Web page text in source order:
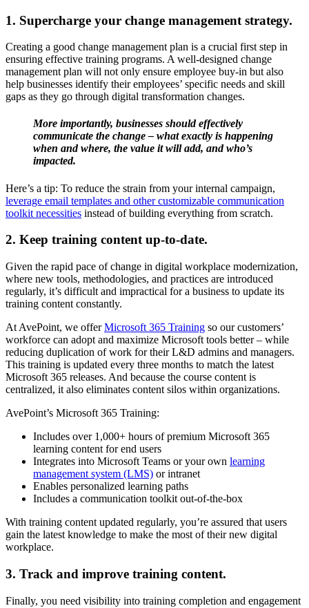
1. Supercharge your change management strategy.
Creating a good change management plan is a crucial first step in
ensuring effective training programs. A well-designed change
management plan will not only ensure employee buy-in but also
help businesses identify their employees’ specific needs and skill
gaps as they go through digital transformation changes.
More importantly, businesses should effectively
communicate the change – what exactly is happening
when and where, the value it will add, and who’s
impacted.
Here’s a tip: To reduce the strain from your internal campaign,
leverage email templates and other customizable communication
toolkit necessities instead of building everything from scratch.
2. Keep training content up-to-date.
Given the rapid pace of change in digital workplace modernization,
where new tools, methodologies, and practices are introduced
regularly, it’s difficult and impractical for a business to update its
training content constantly.
At AvePoint, we offerMicrosoft 365 Training so our customers’
workforce can adopt and maximize Microsoft tools better – while
reducing duplication of work for their L&D admins and managers.
This training is updated every three months to match the latest
Microsoft 365 releases. And because the course content is
centralized, it also eliminates content silos within organizations.
AvePoint’s Microsoft 365 Training:
Includes over 1,000+ hours of premium Microsoft 365
learning content for end users
Integrates into Microsoft Teams or your own learning
management system (LMS) or intranet
Enables personalized learning paths
Includes a communication toolkit out-of-the-box
With training content updated regularly, you’re assured that users
gain the latest knowledge to make the most of their new digital
workplace.
3. Track and improve training content.
Finally, you need visibility into training completion and engagement